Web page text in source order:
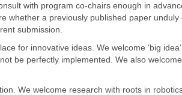
with program co-chairs enough in
whether a previously published paper unduly
submission.
for innovative ideas. We welcome ‘big
be perfectly implemented. We also
We welcome research with roots in